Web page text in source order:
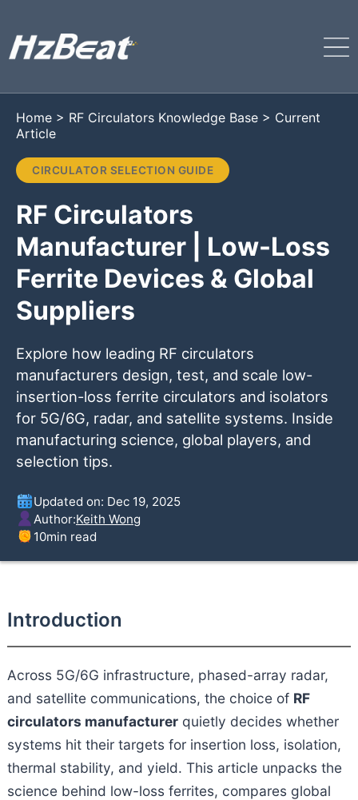
Home > RF Circulators Knowledge Base > Current
Article
CIRCULATOR SELECTION GUIDE
RF Circulators
Manufacturer | Low-Loss
Ferrite Devices & Global
Suppliers
Explore how leading RF circulators
manufacturers design, test, and scale low-
insertion-loss ferrite circulators and isolators
for 5G/6G, radar, and satellite systems. Inside
manufacturing science, global players, and
selection tips.
Updated on: Dec 19, 2025
Author:Keith Wong
10min read
Introduction
Across 5G/6G infrastructure, phased-array radar,
and satellite communications, the choice of RF
circulators manufacturerquietly decides whether
systems hit their targets for insertion loss, isolation,
thermal stability, and yield. This article unpacks the
science behind low-loss ferrites, compares global